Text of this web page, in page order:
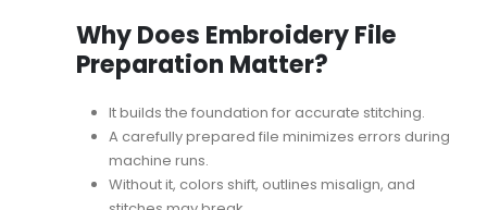
Why Does Embroidery File
Preparation Matter?
It builds the foundation for accurate stitching.
A carefully prepared file minimizes errors during
machine runs.
Without it, colors shift, outlines misalign, and